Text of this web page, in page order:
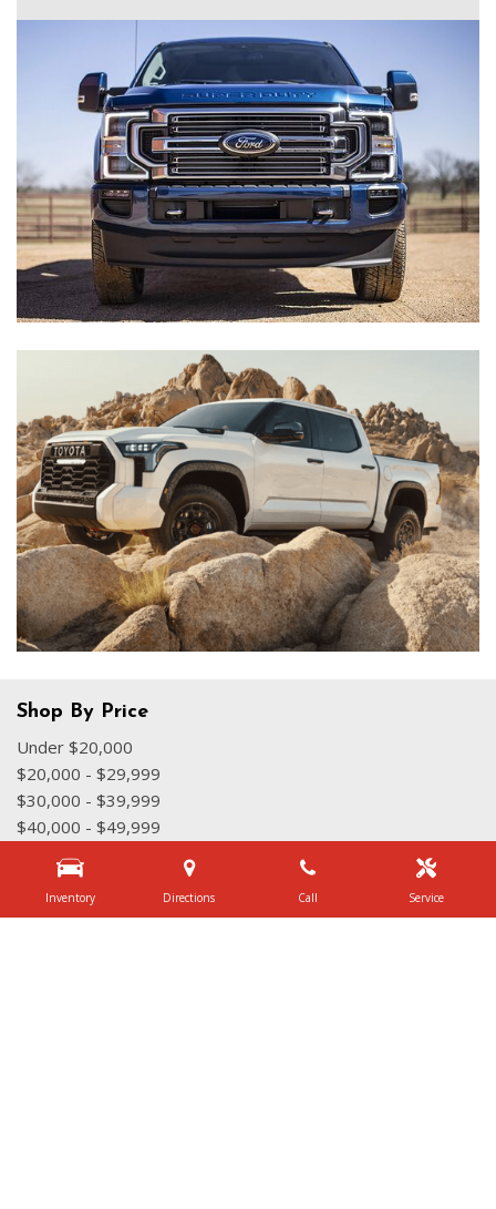
Inventory Directions Call Service
Shop By Price
Under $20,000
$20,000 - $29,999
$30,000 - $39,999
$40,000 - $49,999
$50,000 - $59,999
Over $60,000